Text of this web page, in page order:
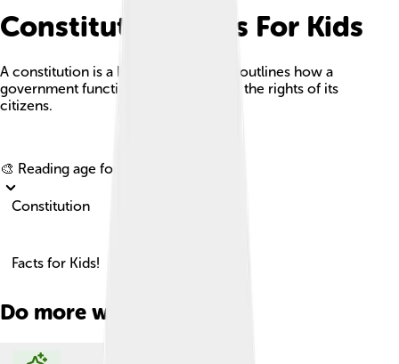
Constitution Facts For Kids
A constitution is a key document that outlines how a
government functions and safeguards the rights of its
citizens.
🎨 Reading age for
Constitution
Facts for Kids!
Do more with AI